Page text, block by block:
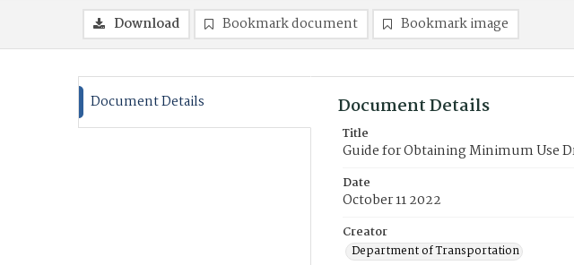
Download Bookmark document Bookmark image
Document Details Document Details
Title
Guide for Obtaining Minimum Use
Date
October 11 2022
Creator
Department of Transportation